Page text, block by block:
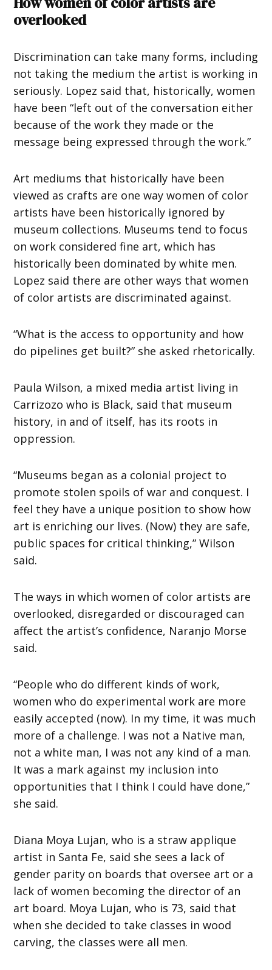
overlooked
Discrimination can take many forms, including
not taking the medium the artist is working in
seriously. Lopez said that, historically, women
have been “left out of the conversation either
because of the work they made or the
message being expressed through the work.”
Art mediums that historically have been
viewed as crafts are one way women of color
artists have been historically ignored by
museum collections. Museums tend to focus
on work considered fine art, which has
historically been dominated by white men.
Lopez said there are other ways that women
of color artists are discriminated against.
“What is the access to opportunity and how
do pipelines get built?” she asked rhetorically.
Paula Wilson, a mixed media artist living in
Carrizozo who is Black, said that museum
history, in and of itself, has its roots in
oppression.
“Museums began as a colonial project to
promote stolen spoils of war and conquest. I
feel they have a unique position to show how
art is enriching our lives. (Now) they are safe,
public spaces for critical thinking,” Wilson
said.
The ways in which women of color artists are
overlooked, disregarded or discouraged can
affect the artist’s confidence, Naranjo Morse
said.
“People who do different kinds of work,
women who do experimental work are more
easily accepted (now). In my time, it was much
more of a challenge. I was not a Native man,
not a white man, I was not any kind of a man.
It was a mark against my inclusion into
opportunities that I think I could have done,”
she said.
Diana Moya Lujan, who is a straw applique
artist in Santa Fe, said she sees a lack of
gender parity on boards that oversee art or a
lack of women becoming the director of an
art board. Moya Lujan, who is 73, said that
when she decided to take classes in wood
carving, the classes were all men.